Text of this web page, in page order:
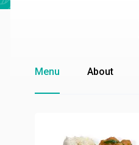
Menu About